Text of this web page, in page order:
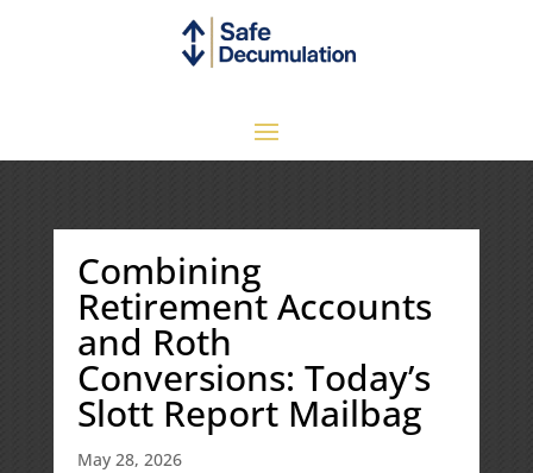
Combining
Retirement Accounts
and Roth
Conversions: Today’s
Slott Report Mailbag
May 28, 2026